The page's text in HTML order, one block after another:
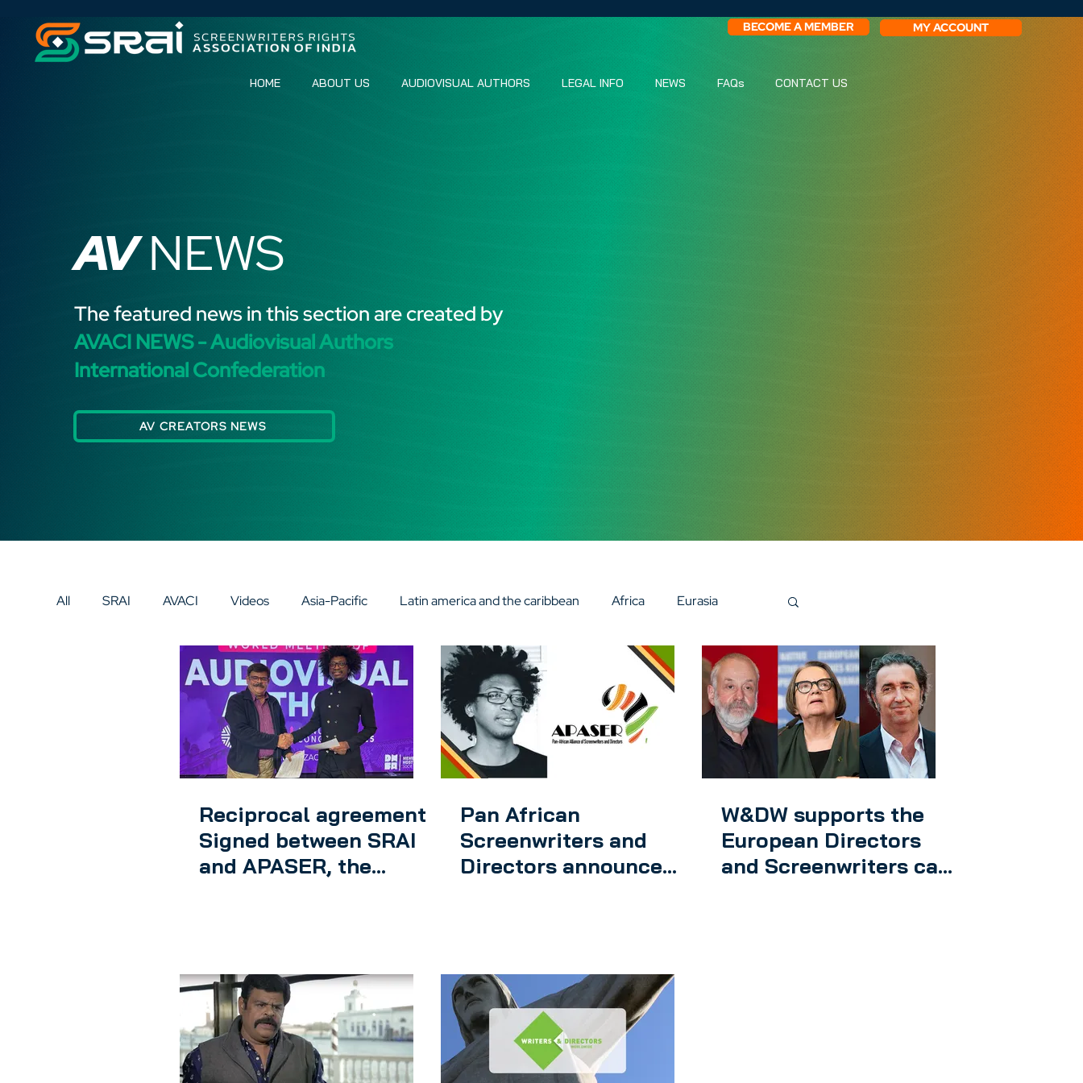
BECOME A MEMBER MY ACCOUNT
HOME ABOUT US AUDIOVISUAL AUTHORS LEGAL INFO NEWS FAQs CONTACT US
AV NEWS
The featured news in this section are created by
AVACI NEWS - Audiovisual Authors
International Confederation
AV CREATORS NEWS
All SRAI AVACI Videos Asia-Pacific Latin america and the caribbean Africa Eurasia
AV SPECIAL SPOTLIGHT AV INSIGHT TALKS AV DIGITAL FRONTIER
Reciprocal agreement
Signed between SRAI
and APASER, the
Pan African
Screenwriters and
Directors announce
W&DW supports the
European Directors
and Screenwriters call